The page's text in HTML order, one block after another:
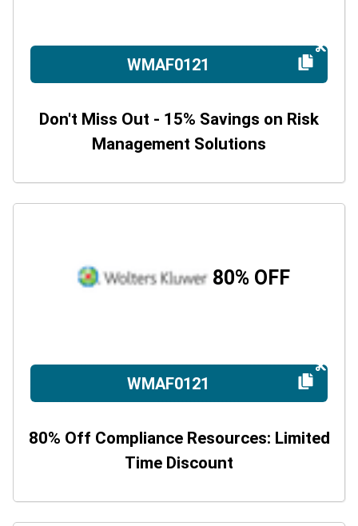
WMAF0121
Don't Miss Out - 15% Savings on Risk
Management Solutions
80% OFF
WMAF0121
80% Off Compliance Resources: Limited
Time Discount